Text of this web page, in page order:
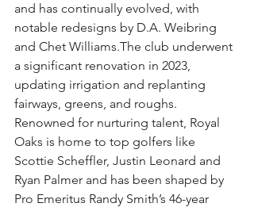
and has continually evolved, with
notable redesigns by D.A. Weibring
and Chet Williams.The club underwent
a significant renovation in 2023,
updating irrigation and replanting
fairways, greens, and roughs.
Renowned for nurturing talent, Royal
Oaks is home to top golfers like
Scottie Scheffler, Justin Leonard and
Ryan Palmer and has been shaped by
Pro Emeritus Randy Smith’s 46-year